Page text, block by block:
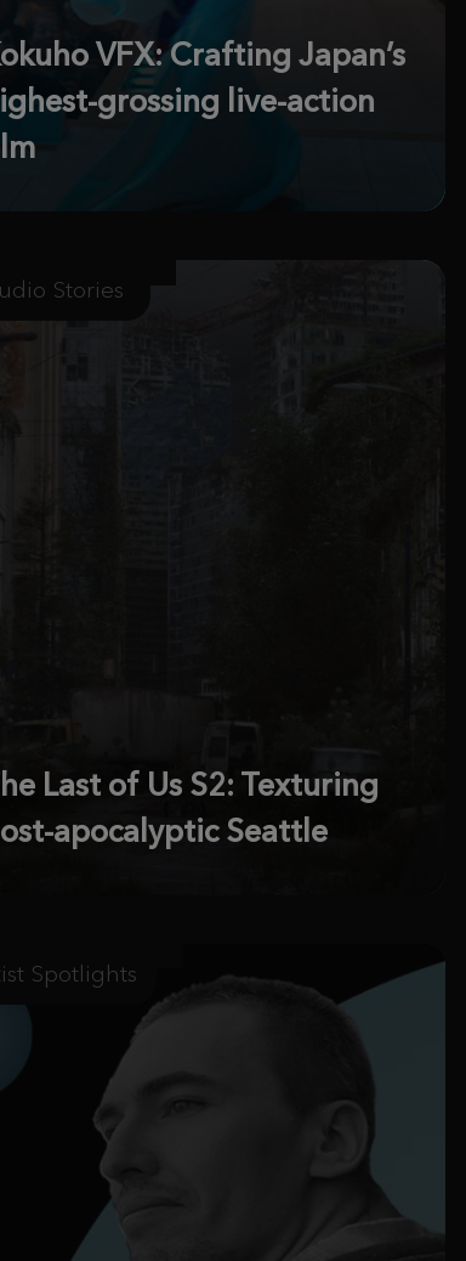
VFX: Crafting Japan’s
grossing live-action
Stories
Last of Us S2: Texturing
apocalyptic Seattle
Spotlights